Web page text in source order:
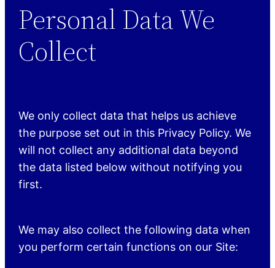
Personal Data We
Collect
We only collect data that helps us achieve
the purpose set out in this Privacy Policy. We
will not collect any additional data beyond
the data listed below without notifying you
first.
We may also collect the following data when
you perform certain functions on our Site: